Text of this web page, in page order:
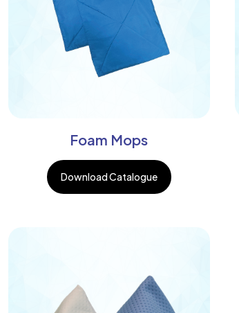
Foam Mops
Download Catalogue